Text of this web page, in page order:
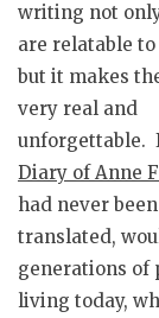
writing not
are relatable to
but it makes
very real and
unforgettable.
Diary of Anne
had never been
translated,
generations of
living today,